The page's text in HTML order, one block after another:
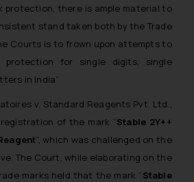
protection, there is ample material to
stand taken both by the Trade
Courts is to frown upon attempts to
protection for single digits, single
in India”
v. Standard Reagents Pvt. Ltd.
of the mark “Stable 2Y++
”, which was challenged on the
The Court, while elaborating on the
marks held that the mark “Stable